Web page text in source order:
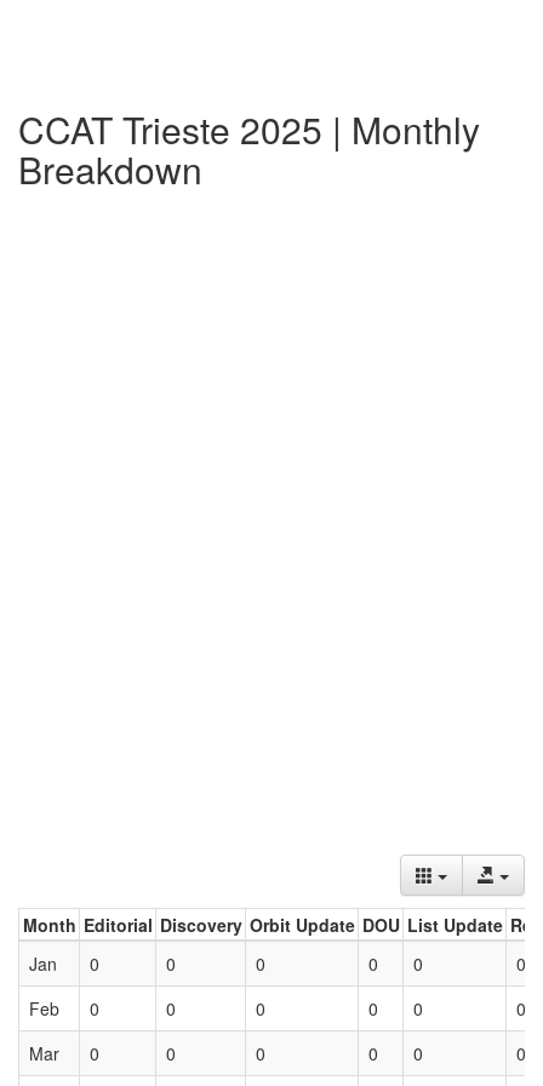
CCAT Trieste 2025 | Monthly
Breakdown
Month Editorial Discovery Orbit Update DOU List Update
Jan
0 0 0 0 0
0
Feb
0 0 0 0 0
0
Mar
0 0 0 0 0 0